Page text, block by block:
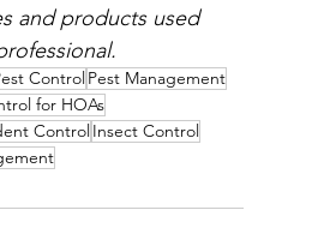
and products used
ControlPest Management
for HOAs
ControlInsect Control